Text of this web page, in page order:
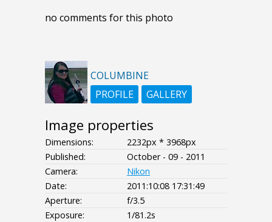
no comments for this photo
COLUMBINE
PROFILE
GALLERY
Image properties
Dimensions:
2232px * 3968px
Published:
October - 09 - 2011
Camera:
Nikon
Date:
2011:10:08 17:31:49
Aperture:
f/3.5
Exposure:
1/81.2s